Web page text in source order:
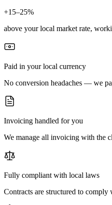
+15–25%
above your local market rate,
Paid in your local currency
No conversion headaches — we
Invoicing handled for you
We manage all invoicing with the
Fully compliant with local laws
Contracts are structured to